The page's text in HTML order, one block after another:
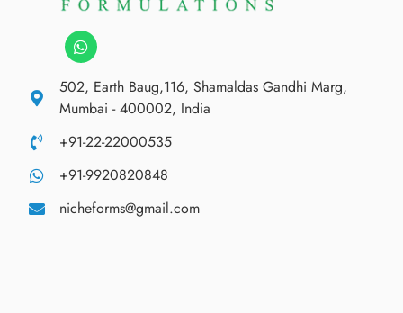
502, Earth Baug,116, Shamaldas Gandhi Marg,
Mumbai - 400002, India
+91-22-22000535
+91-9920820848
nicheforms@gmail.com